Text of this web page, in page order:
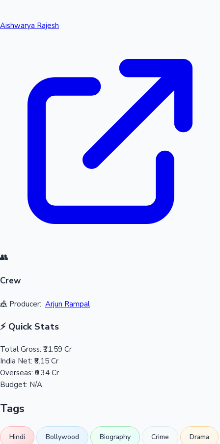
Aishwarya Rajesh
👥
Crew
🎪 Producer: Arjun Rampal
⚡ Quick Stats
Total Gross: ₹11.59 Cr
India Net: ₹8.15 Cr
Overseas: ₹0.34 Cr
Budget: N/A
Tags
Hindi Bollywood Biography Crime Drama